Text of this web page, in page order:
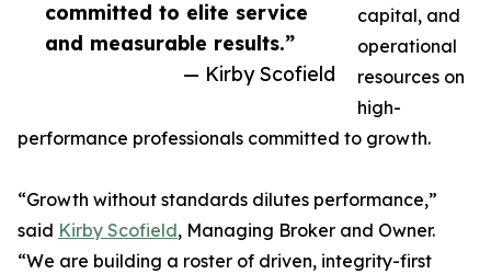
committed to elite service
and measurable results.”
— Kirby Scofield
capital, and
operational
resources on
high-
performance professionals committed to growth.
“Growth without standards dilutes performance,”
said Kirby Scofield, Managing Broker and Owner.
“We are building a roster of driven, integrity-first